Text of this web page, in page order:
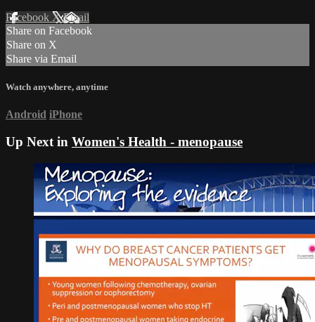
Facebook XEmail
Share on Facebook
Share on X
Share via Email
Watch anywhere, anytime
Android iPhone
Up Next in Women's Health - menopause